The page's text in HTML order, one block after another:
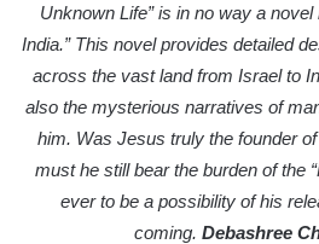
Unknown Life” is in no way a
India.” This novel provides detailed
across the vast land from Israel to
also the mysterious narratives of
him. Was Jesus truly the founder
must he still bear the burden of the
ever to be a possibility of his
coming. Debashree